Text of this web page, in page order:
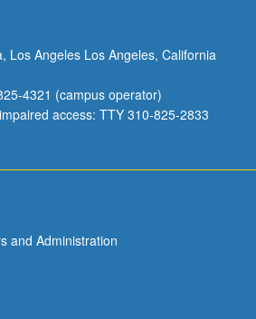
Los Angeles Los Angeles, California
4321 (campus operator)
access: TTY 310-825-2833
and Administration